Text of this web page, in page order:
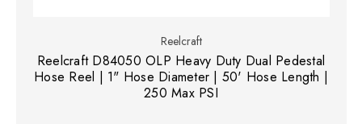
Reelcraft
Reelcraft D84050 OLP Heavy Duty Dual Pedestal
Hose Reel | 1" Hose Diameter | 50' Hose Length |
250 Max PSI